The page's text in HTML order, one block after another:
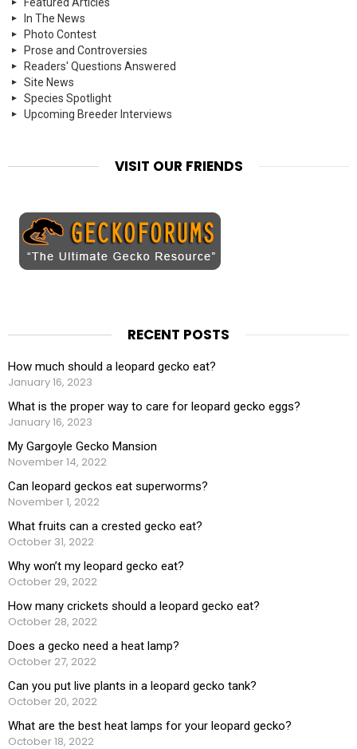
In The News
Photo Contest
Prose and Controversies
Readers' Questions Answered
Site News
Species Spotlight
Upcoming Breeder Interviews
VISIT OUR FRIENDS
RECENT POSTS
How much should a leopard gecko eat?
January 16, 2023
What is the proper way to care for leopard gecko eggs?
January 16, 2023
My Gargoyle Gecko Mansion
November 14, 2022
Can leopard geckos eat superworms?
November 1, 2022
What fruits can a crested gecko eat?
October 31, 2022
Why won’t my leopard gecko eat?
October 29, 2022
How many crickets should a leopard gecko eat?
October 28, 2022
Does a gecko need a heat lamp?
October 27, 2022
Can you put live plants in a leopard gecko tank?
October 20, 2022
What are the best heat lamps for your leopard gecko?
October 18, 2022